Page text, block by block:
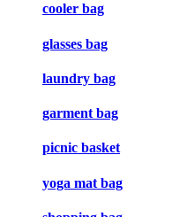
cooler bag
glasses bag
laundry bag
garment bag
picnic basket
yoga mat bag